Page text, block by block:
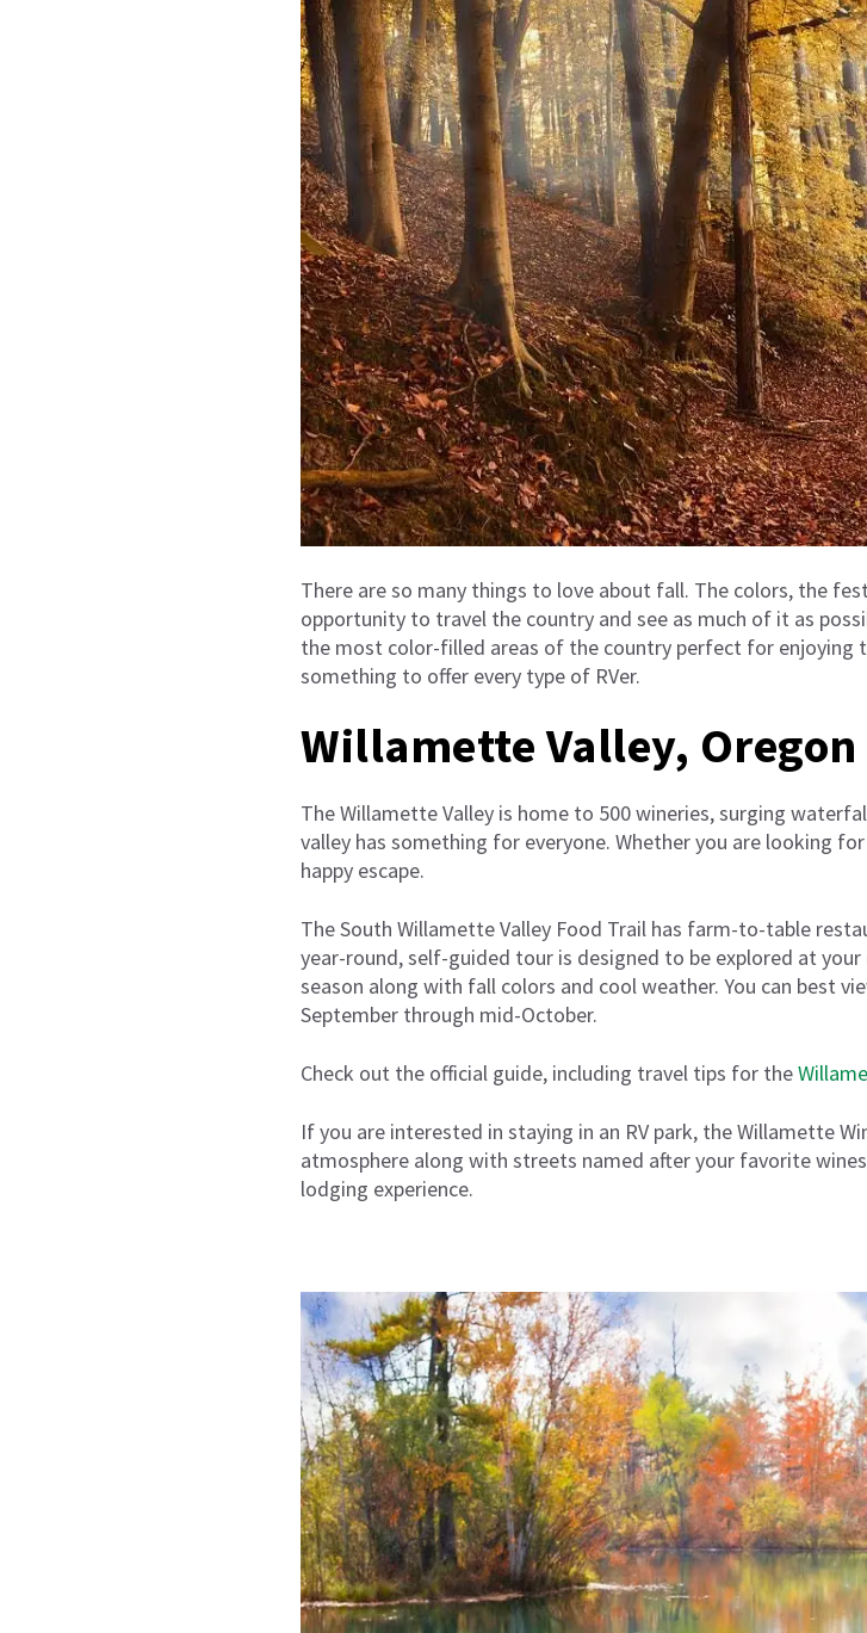
There are so many things to love about fall. The colors, the
opportunity to travel the country and see as much of it as
the most color-filled areas of the country perfect for enjoying
something to offer every type of RVer.
Willamette Valley, Oregon
The Willamette Valley is home to 500 wineries, surging
valley has something for everyone. Whether you are looking
happy escape.
The South Willamette Valley Food Trail has farm-to-table
year-round, self-guided tour is designed to be explored at
season along with fall colors and cool weather. You can best
September through mid-October.
Check out the official guide, including travel tips for the
If you are interested in staying in an RV park, the Willamette
atmosphere along with streets named after your favorite
lodging experience.